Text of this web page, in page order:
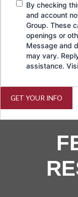
By checking
and account
Group. These
openings or
Message and
may vary.
assistance.
GET YOUR INFO